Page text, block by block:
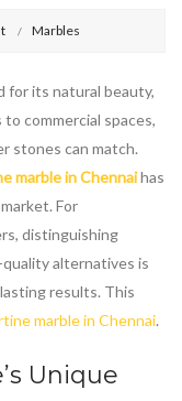
Marbles
for its natural beauty,
commercial spaces,
stones can match.
marble in Chennaihas
For
distinguishing
alternatives is
results. This
marble in Chennai.
Unique